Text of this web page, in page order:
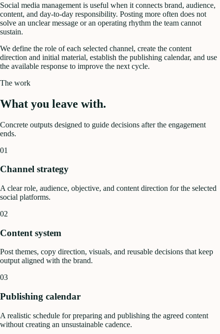
Social media management is useful when it connects brand, audience,
content, and day-to-day responsibility. Posting more often does not
solve an unclear message or an operating rhythm the team cannot
sustain.
We define the role of each selected channel, create the content
direction and initial material, establish the publishing calendar, and use
the available response to improve the next cycle.
The work
What you leave with.
Concrete outputs designed to guide decisions after the engagement
ends.
01
Channel strategy
A clear role, audience, objective, and content direction for the selected
social platforms.
02
Content system
Post themes, copy direction, visuals, and reusable decisions that keep
output aligned with the brand.
03
Publishing calendar
A realistic schedule for preparing and publishing the agreed content
without creating an unsustainable cadence.